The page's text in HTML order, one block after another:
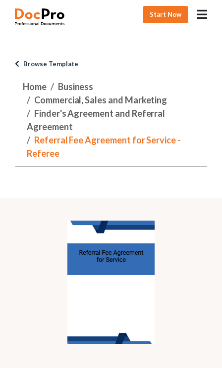
Start Now
Browse Template
Home
Business
Commercial, Sales and Marketing
Finder's Agreement and Referral
Agreement
Referral Fee Agreement for Service -
Referee